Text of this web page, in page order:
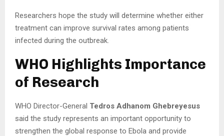
Researchers hope the study will determine whether either
treatment can improve survival rates among patients
infected during the outbreak.
WHO Highlights Importance
of Research
WHO Director-General Tedros Adhanom Ghebreyesus
said the study represents an important opportunity to
strengthen the global response to Ebola and provide